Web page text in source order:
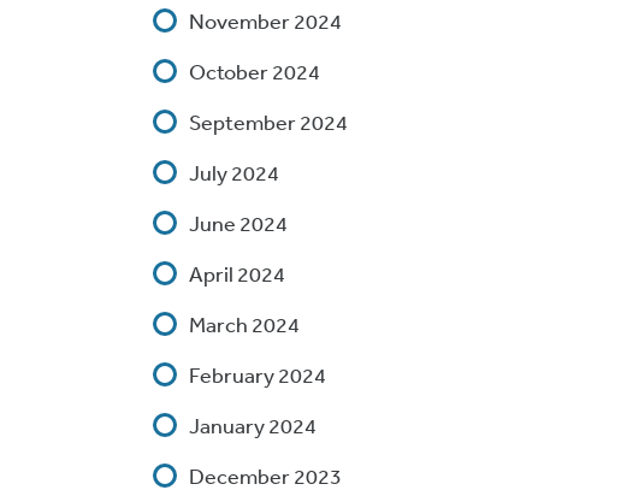
November 2024
October 2024
September 2024
July 2024
June 2024
April 2024
March 2024
February 2024
January 2024
December 2023